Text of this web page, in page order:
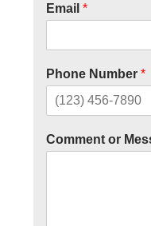
Email*
Phone Number*
Comment or